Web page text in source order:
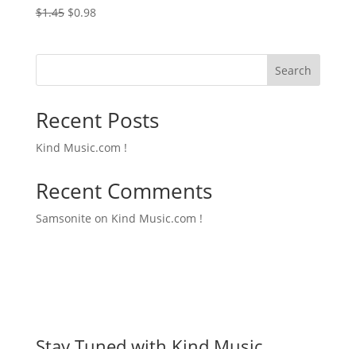
$1.45 Original
$0.98Current
Search
Recent Posts
Kind Music.com !
Recent Comments
Samsonite on Kind Music.com !